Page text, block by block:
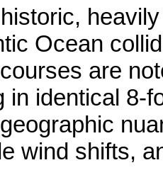
Ocean
are
identical 8-
wind shifts,